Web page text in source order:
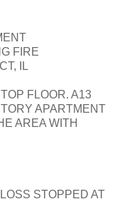
FIRE
IL
FLOOR. A13
APARTMENT
AREA WITH
STOPPED AT